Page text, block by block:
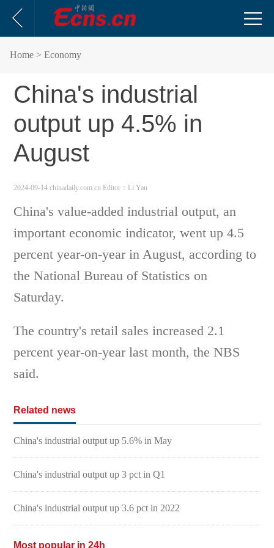
Home > Economy
China's industrial
output up 4.5% in
August
2024-09-14 chinadaily.com.cn Editor：Li Yan
China's value-added industrial output, an
important economic indicator, went up 4.5
percent year-on-year in August, according to
the National Bureau of Statistics on
Saturday.
The country's retail sales increased 2.1
percent year-on-year last month, the NBS
said.
Related news
China's industrial output up 5.6% in May
China's industrial output up 3 pct in Q1
China's industrial output up 3.6 pct in 2022
Most popular in 24h